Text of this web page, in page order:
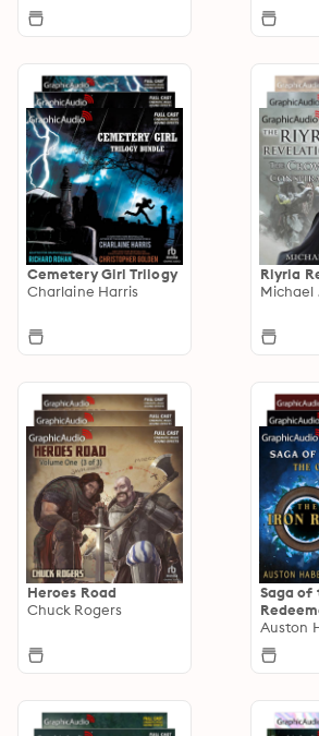
Cemetery Girl Trilogy
Charlaine Harris
Riyria
Michael
Heroes Road
Chuck Rogers
Saga of
Auston